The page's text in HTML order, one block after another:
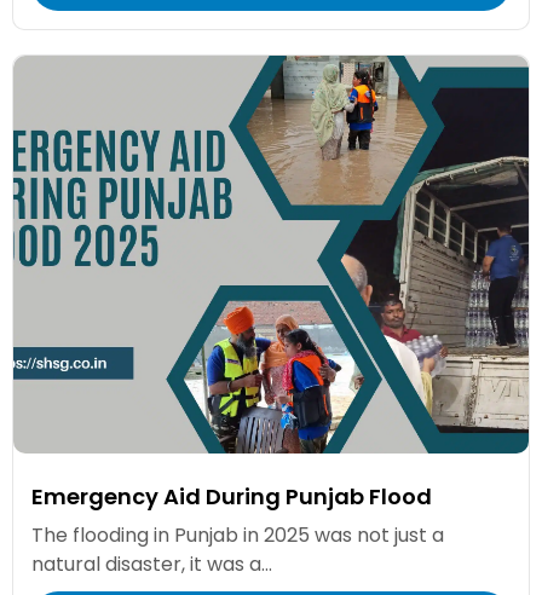
Emergency Aid During Punjab Flood
The flooding in Punjab in 2025 was not just a
natural disaster, it was a...